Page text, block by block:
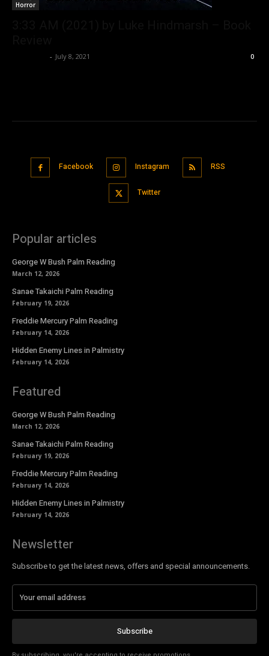
Horror
- July 8, 2021 0
Facebook Instagram RSS
Twitter
Popular articles
George W Bush Palm Reading
March 12, 2026
Sanae Takaichi Palm Reading
February 19, 2026
Freddie Mercury Palm Reading
February 14, 2026
Hidden Enemy Lines in Palmistry
February 14, 2026
Featured
George W Bush Palm Reading
March 12, 2026
Sanae Takaichi Palm Reading
February 19, 2026
Freddie Mercury Palm Reading
February 14, 2026
Hidden Enemy Lines in Palmistry
February 14, 2026
Newsletter
Subscribe to get the latest news, offers and special announcements.
Subscribe